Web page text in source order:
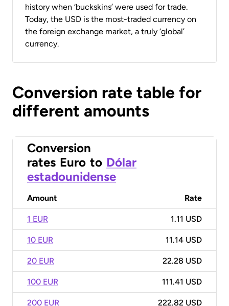
history when ‘buckskins’ were used for trade.
Today, the USD is the most-traded currency on
the foreign exchange market, a truly ‘global’
currency.
Conversion rate table for
different amounts
Conversion
rates Euro to Dólar
estadounidense
Amount Rate
1 EUR 1.11 USD
10 EUR 11.14 USD
20 EUR 22.28 USD
100 EUR 111.41 USD
200 EUR 222.82 USD